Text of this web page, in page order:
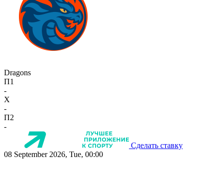
Dragons
П1
-
X
-
П2
-
Сделать ставку
08 September 2026, Tue, 00:00